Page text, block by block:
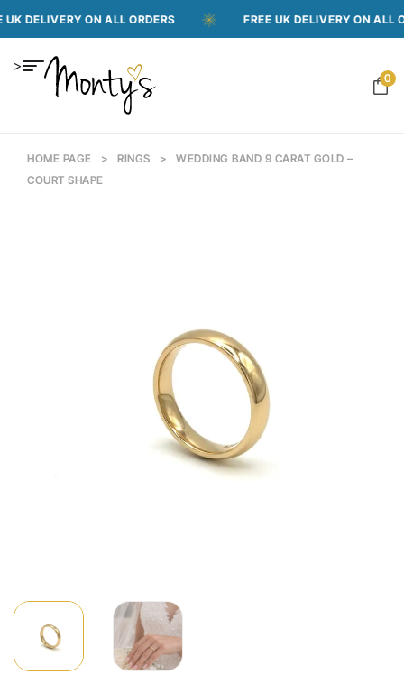
ON ALL ORDERS FREE UK DELIVERY ON ALL
>
0
HOME PAGE > RINGS >
WEDDING BAND 9 CARAT GOLD –
COURT SHAPE